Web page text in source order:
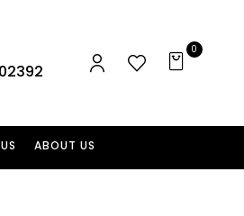
0
ABOUT US